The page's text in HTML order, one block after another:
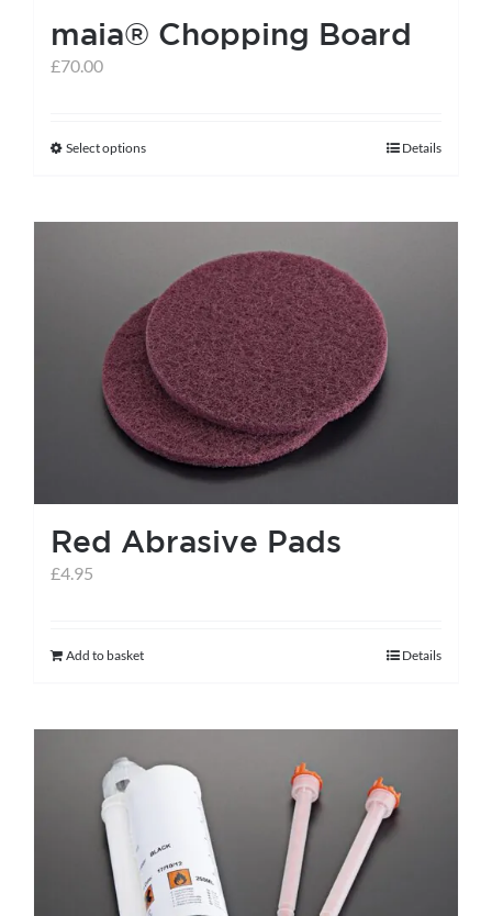
maia® Chopping Board
£70.00
Select optionsThis
has
variants.
The
options
may
be
chosen
on
the
product
Details
Red Abrasive Pads
£4.95
Add to basket Details